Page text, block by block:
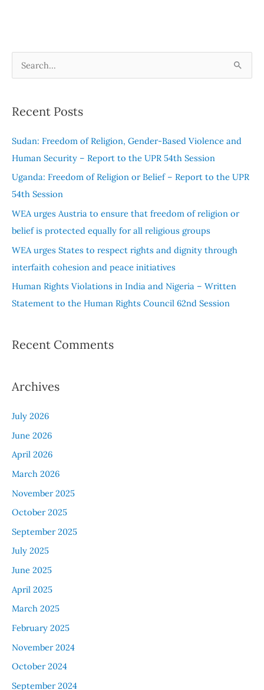
r
c
h
Recent Posts
Sudan: Freedom of Religion, Gender-Based Violence and
Human Security – Report to the UPR 54th Session
Uganda: Freedom of Religion or Belief – Report to the UPR
54th Session
WEA urges Austria to ensure that freedom of religion or
belief is protected equally for all religious groups
WEA urges States to respect rights and dignity through
interfaith cohesion and peace initiatives
Human Rights Violations in India and Nigeria – Written
Statement to the Human Rights Council 62nd Session
Recent Comments
Archives
July 2026
June 2026
April 2026
March 2026
November 2025
October 2025
September 2025
July 2025
June 2025
April 2025
March 2025
February 2025
November 2024
October 2024
September 2024